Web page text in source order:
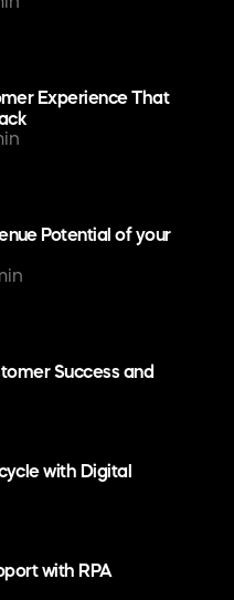
Experience That
Potential of your
Success and
with Digital
with RPA